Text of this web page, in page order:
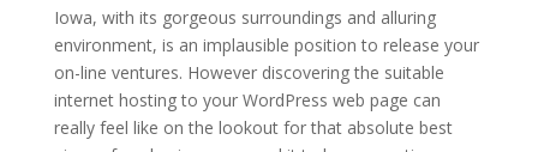
Iowa, with its gorgeous surroundings and alluring
environment, is an implausible position to release your
on-line ventures. However discovering the suitable
internet hosting to your WordPress web page can
really feel like on the lookout for that absolute best